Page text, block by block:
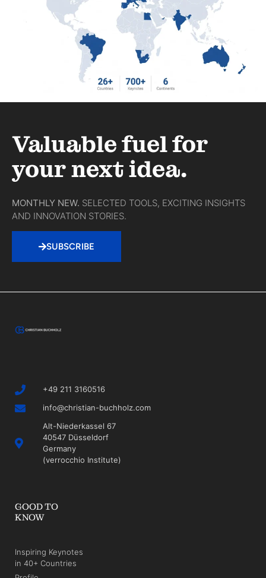
Valuable fuel for
your next idea.
MONTHLY NEW. SELECTED TOOLS, EXCITING INSIGHTS
AND INNOVATION STORIES.
SUBSCRIBE
+49 211 3160516
info@christian-buchholz.com
Alt-Niederkassel 67
40547 Düsseldorf
Germany
(verrocchio Institute)
GOOD TO
KNOW
Inspiring Keynotes
in 40+ Countries